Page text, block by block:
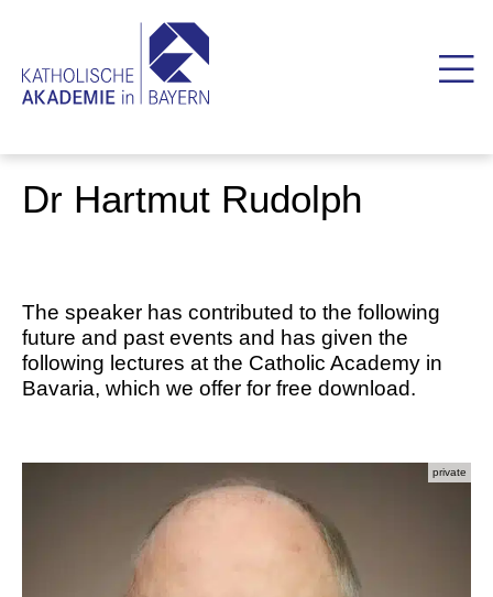
Dr Hartmut Rudolph
The speaker has contributed to the following
future and past events and has given the
following lectures at the Catholic Academy in
Bavaria, which we offer for free download.
private